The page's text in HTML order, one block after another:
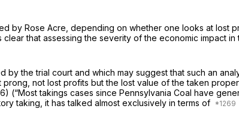
by Rose Acre, depending on whether one looks at lost
that assessing the severity of the economic impact
the trial court and which may suggest that such an
prong, not lost profits but the lost value of the taken
(“Most takings cases since Pennsylvania Coal have
taking, it has talked almost exclusively in terms of